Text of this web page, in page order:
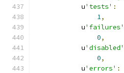
            u
'tests' :
1,
            u
'failures'
0,
            u
'disabled'
0,
            u
'errors' :